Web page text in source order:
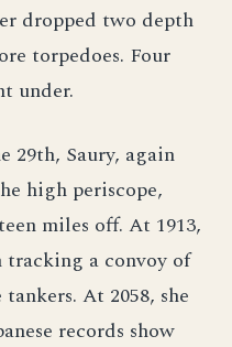
dropped two depth
torpedoes. Four
under.
29th, Saury, again
high periscope,
miles off. At 1913,
tracking a convoy of
At 2058, she
records show